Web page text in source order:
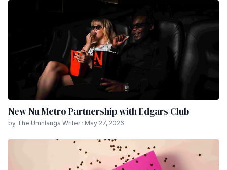
New Nu Metro Partnership with Edgars Club
by The Umhlanga Writer · May 27, 2026